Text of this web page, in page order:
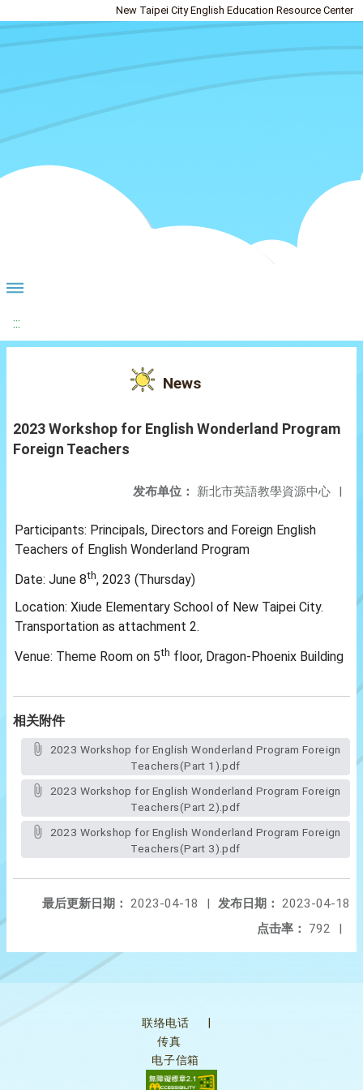
New Taipei City English Education Resource Center
:::
News
2023 Workshop for English Wonderland Program
Foreign Teachers
发布单位： 新北市英語教學資源中心 |
Participants: Principals, Directors and Foreign English
Teachers of English Wonderland Program
Date: June 8th, 2023 (Thursday)
Location: Xiude Elementary School of New Taipei City.
Transportation as attachment 2.
Venue: Theme Room on 5th floor, Dragon-Phoenix Building
相关附件
Teachers(Part 1).pdf
Teachers(Part 2).pdf
Teachers(Part 3).pdf
发布日期： 2023-04-18
最后更新日期： 2023-04-18
|
点击率：
792 |
联络电话
传真
电子信箱